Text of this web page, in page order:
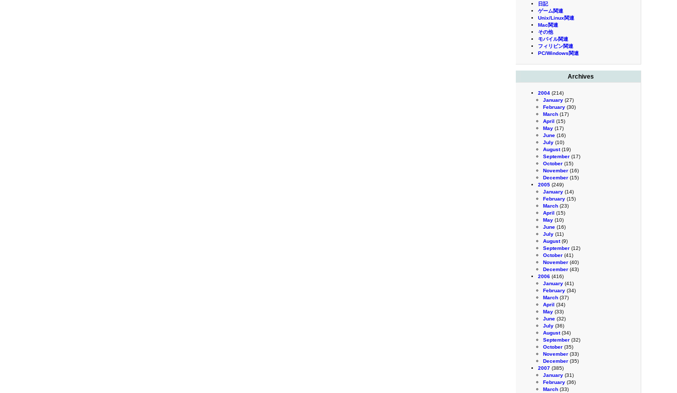
日記
ゲーム関連
Unix/Linux関連
Mac関連
その他
モバイル関連
フィリピン関連
PC/Windows関連
Archives
2004 (214)
January (27)
February (30)
March (17)
April (15)
May (17)
June (16)
July (10)
August(19)
September (17)
October (15)
November (16)
December (15)
2005 (249)
January (14)
February (15)
March (23)
April (15)
May (10)
June (16)
July (11)
August(9)
September (12)
October (41)
November (40)
December (43)
2006 (416)
January (41)
February (34)
March (37)
April (34)
May (33)
June (32)
July (36)
August(34)
September (32)
October (35)
November (33)
December (35)
2007 (385)
January (31)
February (36)
March (33)